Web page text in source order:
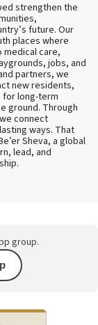
strengthen the
future. Our
places where
medical care,
jobs, and
partners, we
new residents,
long-term
ground. Through
connect
ways. That
Sheva, a global
lead, and
group.